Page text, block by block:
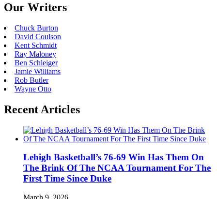
Our Writers
Chuck Burton
David Coulson
Kent Schmidt
Ray Maloney
Ben Schleiger
Jamie Williams
Rob Butler
Wayne Otto
Recent Articles
Lehigh Basketball’s 76-69 Win Has Them On
The Brink Of The NCAA Tournament For The
First Time Since Duke